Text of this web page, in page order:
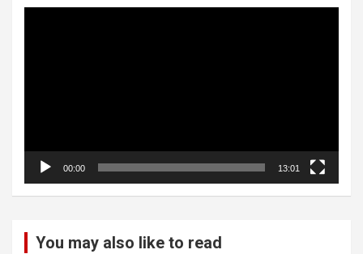
00:00 13:01
You may also like to read